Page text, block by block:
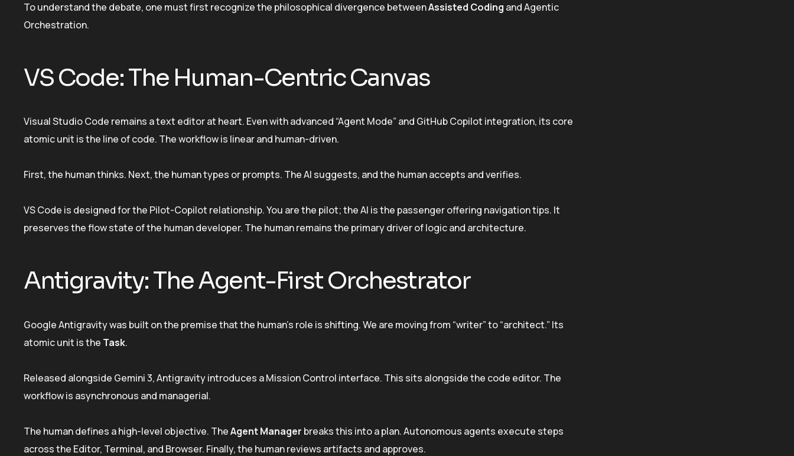
To understand the debate, one must first recognize the philosophical divergence betweenAssisted Coding and Agentic
Orchestration.
VS Code: The Human-Centric Canvas
Visual Studio Code remains a text editor at heart. Even with advanced “Agent Mode” and GitHub Copilot integration, its core
atomic unit is the line of code. The workflow is linear and human-driven.
First, the human thinks. Next, the human types or prompts. The AI suggests, and the human accepts and verifies.
VS Code is designed for the Pilot-Copilot relationship. You are the pilot; the AI is the passenger offering navigation tips. It
preserves the flow state of the human developer. The human remains the primary driver of logic and architecture.
Antigravity: The Agent-First Orchestrator
Google Antigravity was built on the premise that the human’s role is shifting. We are moving from “writer” to “architect.” Its
atomic unit is the Task.
Released alongside Gemini 3, Antigravity introduces a Mission Control interface. This sits alongside the code editor. The
workflow is asynchronous and managerial.
The human defines a high-level objective. TheAgent Manager breaks this into a plan. Autonomous agents execute steps
across the Editor, Terminal, and Browser. Finally, the human reviews artifacts and approves.